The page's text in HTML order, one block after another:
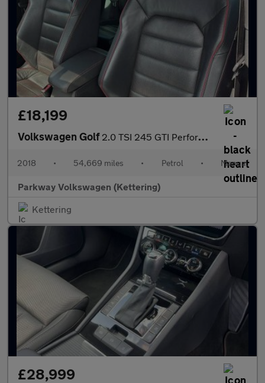
£18,199
Volkswagen Golf 2.0 TSI 245 GTI Performance 5dr
2018 • 54,669 miles • Petrol • Manual
Parkway Volkswagen (Kettering)
Kettering
£28,999